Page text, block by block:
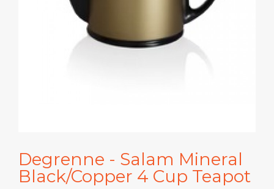
Degrenne - Salam Mineral
Black/Copper 4 Cup Teapot